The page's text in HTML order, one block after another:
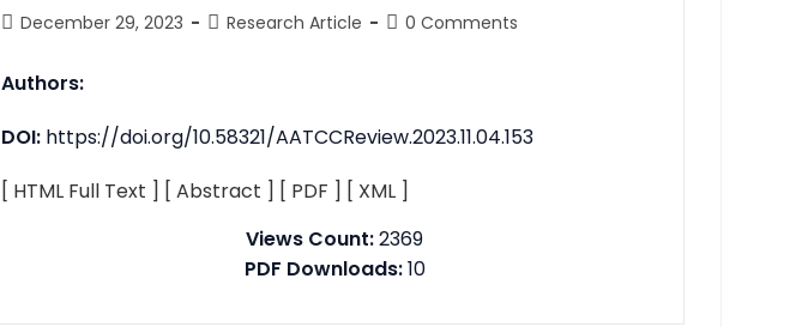
December 29, 2023 Research Article 0 Comments
Authors:
DOI: https://doi.org/10.58321/AATCCReview.2023.11.04.153
[ HTML Full Text ] [ Abstract ] [ PDF ] [ XML ]
Views Count:2369
PDF Downloads:10